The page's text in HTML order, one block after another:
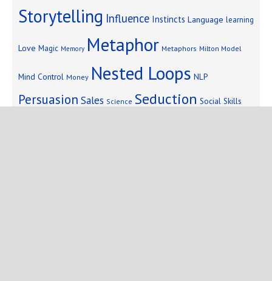
Storytelling Influence Instincts Language learning
Love Magic Memory Metaphor Metaphors Milton Model
Mind Control Money Nested Loops NLP
Persuasion Sales Science Seduction Social Skills